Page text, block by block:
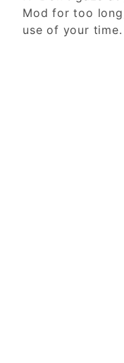
Mod for too
use of your